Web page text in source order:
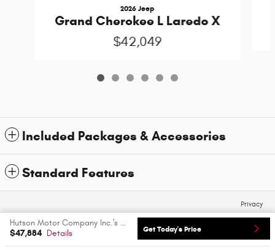
2026 Jeep
Grand Cherokee L Laredo X
$42,049
Included Packages & Accessories
Standard Features
Hutson Motor Company Inc.'s Price
$47,884 Details Get Today's Price
Privacy